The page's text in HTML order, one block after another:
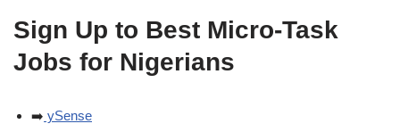
Sign Up to Best Micro-Task
Jobs for Nigerians
➡️ ySense